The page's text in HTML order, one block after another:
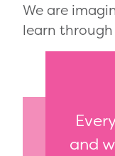
We are
learn through
and